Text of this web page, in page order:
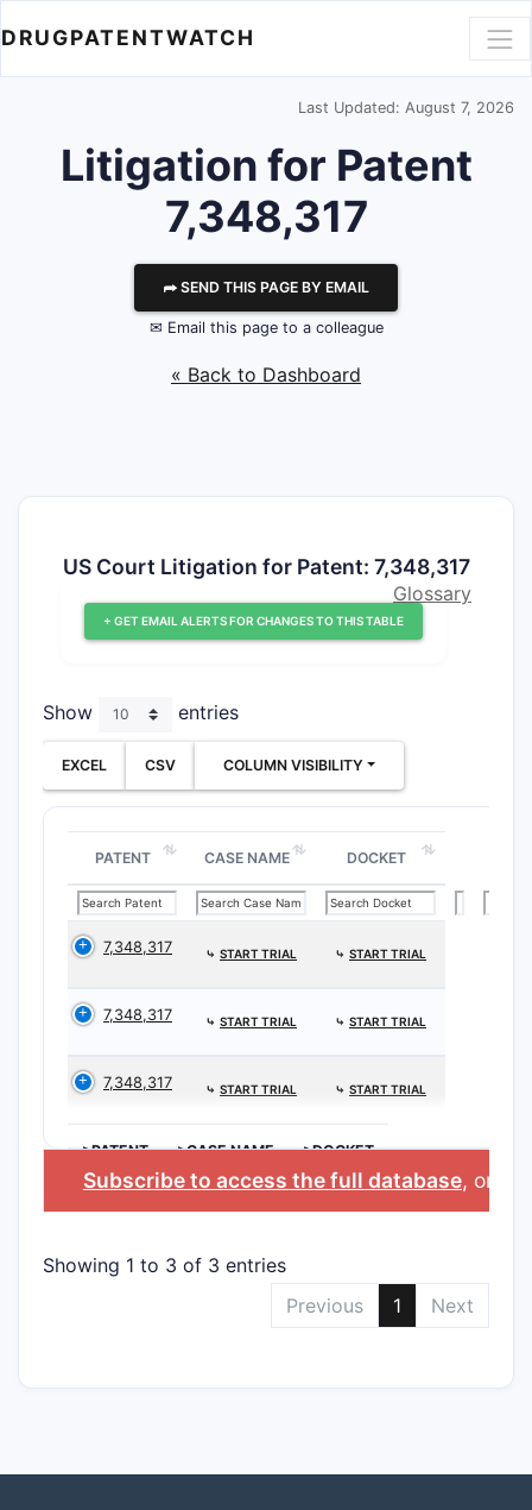
DRUGPATENTWATCH
Last Updated: August 7, 2026
Litigation for Patent
7,348,317
⮫ SEND THIS PAGE BY EMAIL
✉ Email this page to a colleague
« Back to Dashboard
US Court Litigation for Patent: 7,348,317
+ GET EMAIL ALERTS FOR CHANGES TO THIS TABLE
Glossary
Show entries
EXCEL CSV COLUMN VISIBILITY
PATENT CASE NAME DOCKET
7,348,317 ⤷ START TRIAL ⤷ START TRIAL
7,348,317 ⤷ START TRIAL ⤷ START TRIAL
7,348,317 ⤷ START TRIAL ⤷ START TRIAL
>PATENT >CASE NAME >DOCKET
Subscribe to access the full database, or
Showing 1 to 3 of 3 entries
Previous
1 Next